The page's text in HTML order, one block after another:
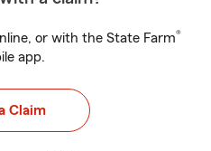
or with the State Farm®
app.
Claim